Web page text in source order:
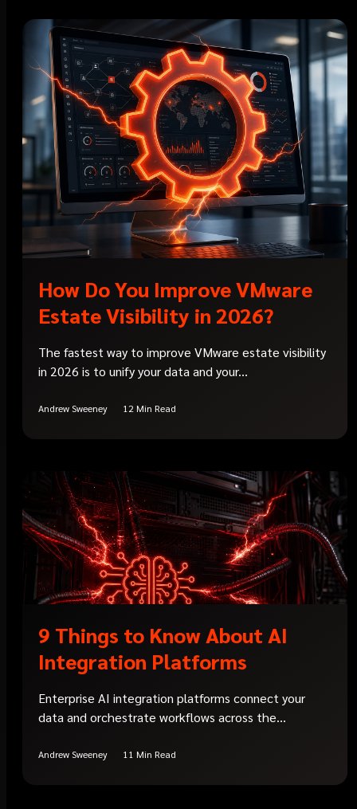
How Do You Improve VMware
Estate Visibility in 2026?
The fastest way to improve VMware estate visibility
in 2026 is to unify your data and your...
Andrew Sweeney 12 Min Read
9 Things to Know About AI
Integration Platforms
Enterprise AI integration platforms connect your
data and orchestrate workflows across the...
Andrew Sweeney 11 Min Read